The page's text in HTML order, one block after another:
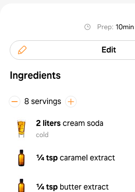
Prep: 10min
Edit
Ingredients
8 servings
2 literscream soda
cold
¼ tspcaramel extract
¼ tsp butter extract